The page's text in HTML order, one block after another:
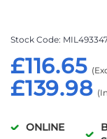
£139.98
£116.65
Stock Code
ONLINE
images